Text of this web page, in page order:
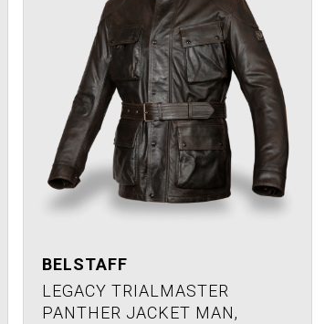
BELSTAFF
LEGACY TRIALMASTER
PANTHER JACKET MAN,